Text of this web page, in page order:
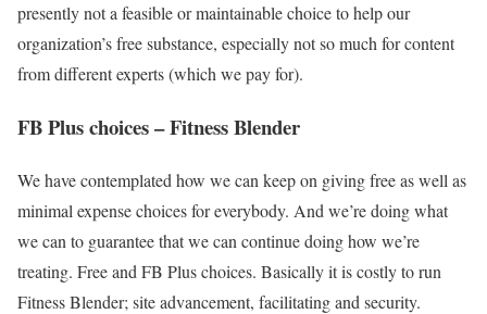
presently not a feasible or maintainable choice to help our
organization’s free substance, especially not so much for content
from different experts (which we pay for).
FB Plus choices – Fitness Blender
We have contemplated how we can keep on giving free as well as
minimal expense choices for everybody. And we’re doing what
we can to guarantee that we can continue doing how we’re
treating. Free and FB Plus choices. Basically it is costly to run
Fitness Blender; site advancement, facilitating and security.